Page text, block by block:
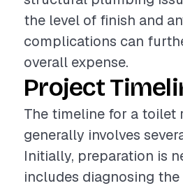
the level of finish and
complications can
overall expense.
Project
The timeline for a toilet
generally involves
Initially, preparation is
includes diagnosing the